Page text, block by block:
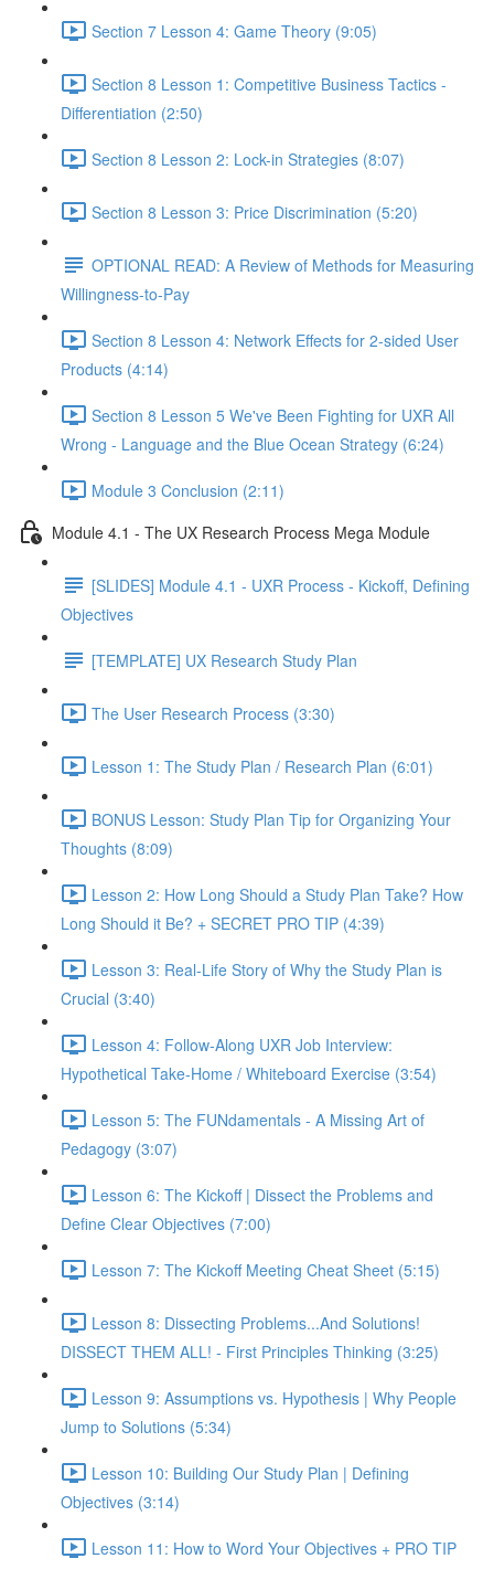
Section 7 Lesson 4: Game Theory (9:05)
Section 8 Lesson 1: Competitive Business Tactics -
Differentiation (2:50)
Section 8 Lesson 2: Lock-in Strategies (8:07)
Section 8 Lesson 3: Price Discrimination (5:20)
OPTIONAL READ: A Review of Methods for Measuring
Willingness-to-Pay
Section 8 Lesson 4: Network Effects for 2-sided User
Products (4:14)
Section 8 Lesson 5 We've Been Fighting for UXR All
Wrong - Language and the Blue Ocean Strategy (6:24)
Module 3 Conclusion (2:11)
Module 4.1 - The UX Research Process Mega Module
[SLIDES] Module 4.1 - UXR Process - Kickoff, Defining
Objectives
[TEMPLATE] UX Research Study Plan
The User Research Process (3:30)
Lesson 1: The Study Plan / Research Plan (6:01)
BONUS Lesson: Study Plan Tip for Organizing Your
Thoughts (8:09)
Lesson 2: How Long Should a Study Plan Take? How
Long Should it Be? + SECRET PRO TIP (4:39)
Lesson 3: Real-Life Story of Why the Study Plan is
Crucial (3:40)
Lesson 4: Follow-Along UXR Job Interview:
Hypothetical Take-Home / Whiteboard Exercise (3:54)
Lesson 5: The FUNdamentals - A Missing Art of
Pedagogy (3:07)
Lesson 6: The Kickoff | Dissect the Problems and
Define Clear Objectives (7:00)
Lesson 7: The Kickoff Meeting Cheat Sheet (5:15)
Lesson 8: Dissecting Problems...And Solutions!
DISSECT THEM ALL! - First Principles Thinking (3:25)
Lesson 9: Assumptions vs. Hypothesis | Why People
Jump to Solutions (5:34)
Lesson 10: Building Our Study Plan | Defining
Objectives (3:14)
Lesson 11: How to Word Your Objectives + PRO TIP